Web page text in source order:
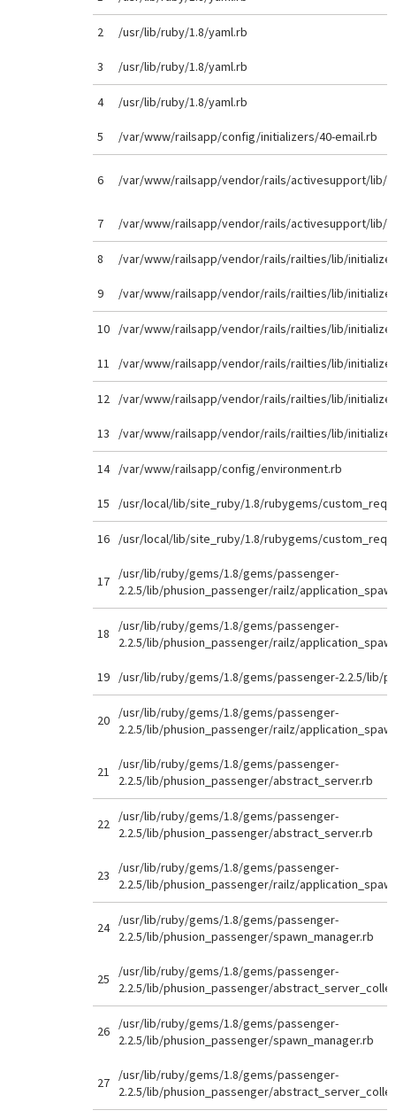
2 /usr/lib/ruby/1.8/yaml.rb
3 /usr/lib/ruby/1.8/yaml.rb
4 /usr/lib/ruby/1.8/yaml.rb
5 /var/www/railsapp/config/initializers/40-email.rb
6 /var/www/railsapp/vendor/rails/activesupport/lib/
7 /var/www/railsapp/vendor/rails/activesupport/lib/
8 /var/www/railsapp/vendor/rails/railties/lib/
9 /var/www/railsapp/vendor/rails/railties/lib/
10 /var/www/railsapp/vendor/rails/railties/lib/
11 /var/www/railsapp/vendor/rails/railties/lib/
12 /var/www/railsapp/vendor/rails/railties/lib/
13 /var/www/railsapp/vendor/rails/railties/lib/
14 /var/www/railsapp/config/environment.rb
15 /usr/local/lib/site_ruby/1.8/rubygems/
16 /usr/local/lib/site_ruby/1.8/rubygems/
17
/usr/lib/ruby/gems/1.8/gems/passenger-
2.2.5/lib/phusion_passenger/railz/
18
/usr/lib/ruby/gems/1.8/gems/passenger-
2.2.5/lib/phusion_passenger/railz/
19 /usr/lib/ruby/gems/1.8/gems/passenger-2.2.5/lib/
20
/usr/lib/ruby/gems/1.8/gems/passenger-
2.2.5/lib/phusion_passenger/railz/
21
/usr/lib/ruby/gems/1.8/gems/passenger-
2.2.5/lib/phusion_passenger/abstract_server.rb
22
/usr/lib/ruby/gems/1.8/gems/passenger-
2.2.5/lib/phusion_passenger/abstract_server.rb
23
/usr/lib/ruby/gems/1.8/gems/passenger-
2.2.5/lib/phusion_passenger/railz/
24
/usr/lib/ruby/gems/1.8/gems/passenger-
2.2.5/lib/phusion_passenger/spawn_manager.rb
25
/usr/lib/ruby/gems/1.8/gems/passenger-
2.2.5/lib/phusion_passenger/
26
/usr/lib/ruby/gems/1.8/gems/passenger-
2.2.5/lib/phusion_passenger/spawn_manager.rb
27
/usr/lib/ruby/gems/1.8/gems/passenger-
2.2.5/lib/phusion_passenger/